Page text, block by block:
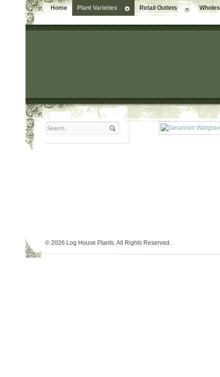
Home Plant Varieties Retail Outlets
© 2026 Log House Plants. All Rights Reserved.